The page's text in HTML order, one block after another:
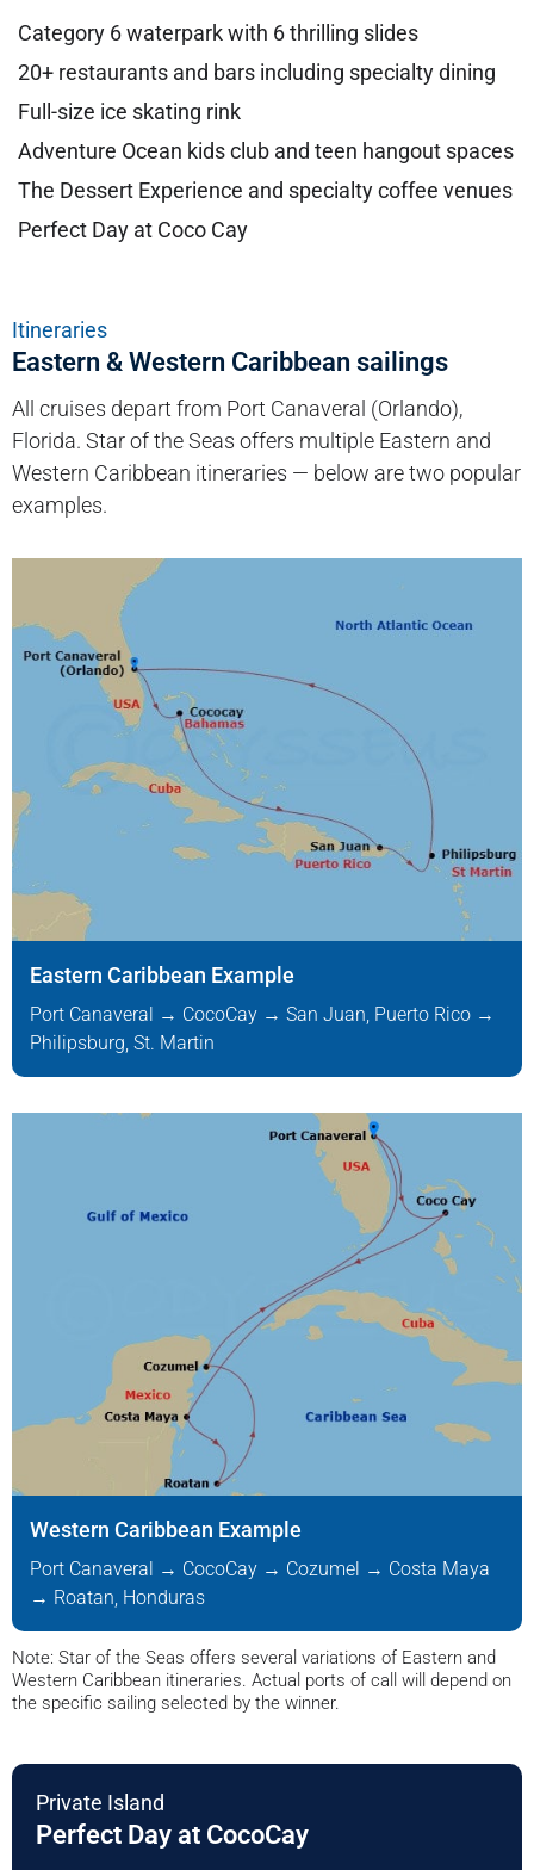
Category 6 waterpark with 6 thrilling slides
20+ restaurants and bars including specialty dining
Full-size ice skating rink
Adventure Ocean kids club and teen hangout spaces
The Dessert Experience and specialty coffee venues
Perfect Day at Coco Cay
Itineraries
Eastern & Western Caribbean sailings
All cruises depart from Port Canaveral (Orlando),
Florida. Star of the Seas offers multiple Eastern and
Western Caribbean itineraries — below are two popular
examples.
Eastern Caribbean Example
Port Canaveral → CocoCay → San Juan, Puerto Rico →
Philipsburg, St. Martin
Western Caribbean Example
Port Canaveral → CocoCay → Cozumel → Costa Maya
→ Roatan, Honduras
Note: Star of the Seas offers several variations of Eastern and
Western Caribbean itineraries. Actual ports of call will depend on
the specific sailing selected by the winner.
Private Island
Perfect Day at CocoCay